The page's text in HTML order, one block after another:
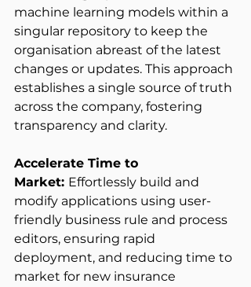
machine learning models within a
singular repository to keep the
organisation abreast of the latest
changes or updates. This approach
establishes a single source of truth
across the company, fostering
transparency and clarity.
Accelerate Time to
Market: Effortlessly build and
modify applications using user-
friendly business rule and process
editors, ensuring rapid
deployment, and reducing time to
market for new insurance